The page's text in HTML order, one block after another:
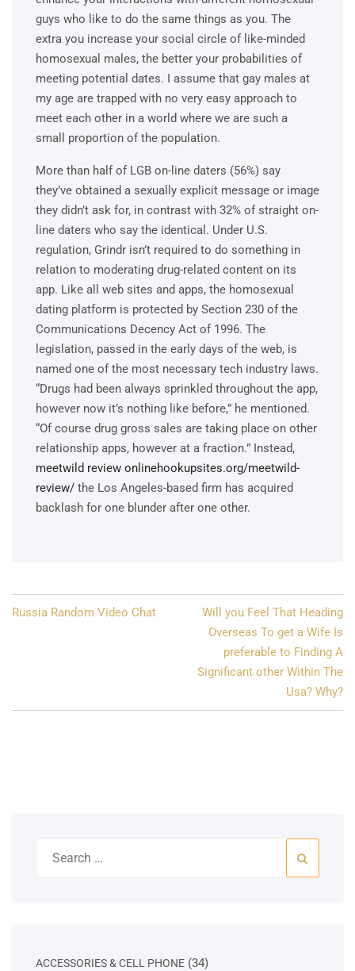
guys who like to do the same things as you. The
extra you increase your social circle of like-minded
homosexual males, the better your probabilities of
meeting potential dates. I assume that gay males at
my age are trapped with no very easy approach to
meet each other in a world where we are such a
small proportion of the population.
More than half of LGB on-line daters (56%) say
they’ve obtained a sexually explicit message or image
they didn’t ask for, in contrast with 32% of straight on-
line daters who say the identical. Under U.S.
regulation, Grindr isn’t required to do something in
relation to moderating drug-related content on its
app. Like all web sites and apps, the homosexual
dating platform is protected by Section 230 of the
Communications Decency Act of 1996. The
legislation, passed in the early days of the web, is
named one of the most necessary tech industry laws.
“Drugs had been always sprinkled throughout the app,
however now it’s nothing like before,” he mentioned.
“Of course drug gross sales are taking place on other
relationship apps, however at a fraction.” Instead,
meetwild review onlinehookupsites.org/meetwild-
review/ the Los Angeles-based firm has acquired
backlash for one blunder after one other.
Post
Russia Random Video Chat
Will you Feel That Heading
Overseas To get a Wife Is
preferable to Finding A
Significant other Within The
Usa? Why?
ACCESSORIES & CELL PHONE 3434